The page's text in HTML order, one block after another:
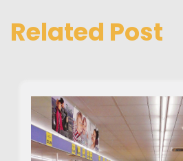
Related Post